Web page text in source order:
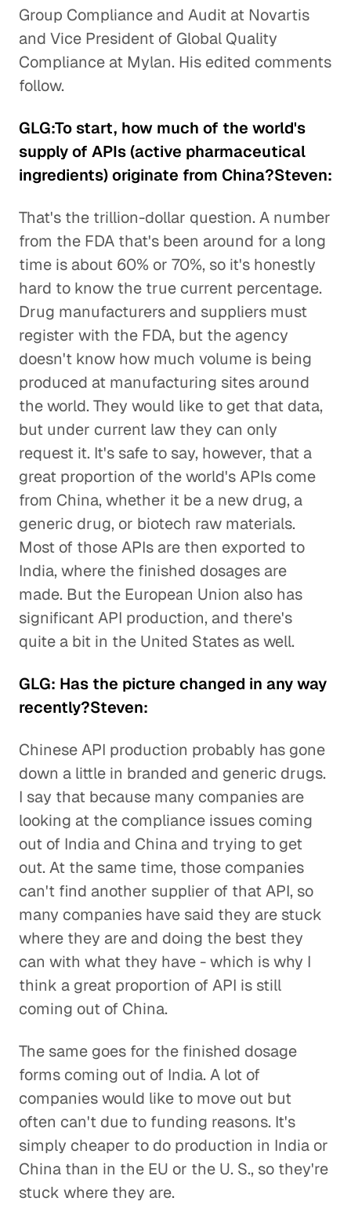
Group Compliance and Audit at Novartis
and Vice President of Global Quality
Compliance at Mylan. His edited comments
follow.
GLG:To start, how much of the world's
supply of APIs (active pharmaceutical
ingredients) originate from China?Steven:
That's the trillion-dollar question. A number
from the FDA that's been around for a long
time is about 60% or 70%, so it's honestly
hard to know the true current percentage.
Drug manufacturers and suppliers must
register with the FDA, but the agency
doesn't know how much volume is being
produced at manufacturing sites around
the world. They would like to get that data,
but under current law they can only
request it. It's safe to say, however, that a
great proportion of the world's APIs come
from China, whether it be a new drug, a
generic drug, or biotech raw materials.
Most of those APIs are then exported to
India, where the finished dosages are
made. But the European Union also has
significant API production, and there's
quite a bit in the United States as well.
GLG: Has the picture changed in any way
recently?Steven:
Chinese API production probably has gone
down a little in branded and generic drugs.
I say that because many companies are
looking at the compliance issues coming
out of India and China and trying to get
out. At the same time, those companies
can't find another supplier of that API, so
many companies have said they are stuck
where they are and doing the best they
can with what they have - which is why I
think a great proportion of API is still
coming out of China.
The same goes for the finished dosage
forms coming out of India. A lot of
companies would like to move out but
often can't due to funding reasons. It's
simply cheaper to do production in India or
China than in the EU or the U. S., so they're
stuck where they are.